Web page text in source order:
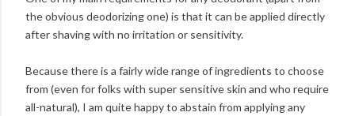
the obvious deodorizing one) is that it can be applied directly
after shaving with no irritation or sensitivity.
Because there is a fairly wide range of ingredients to choose
from (even for folks with super sensitive skin and who require
all-natural), I am quite happy to abstain from applying any